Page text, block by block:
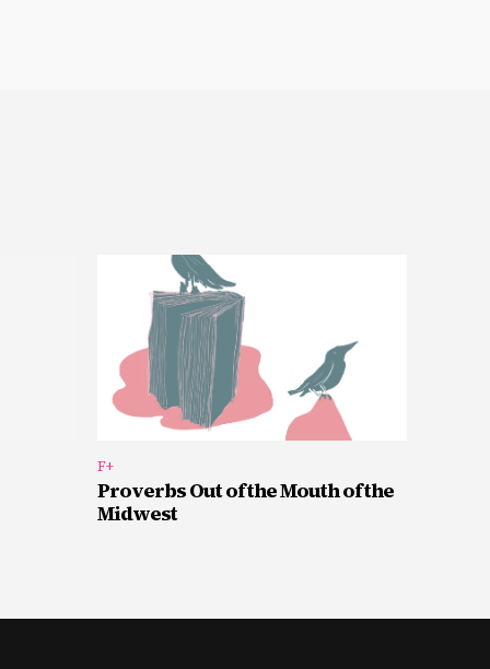
F+
Proverbs Out of the Mouth of the
Midwest